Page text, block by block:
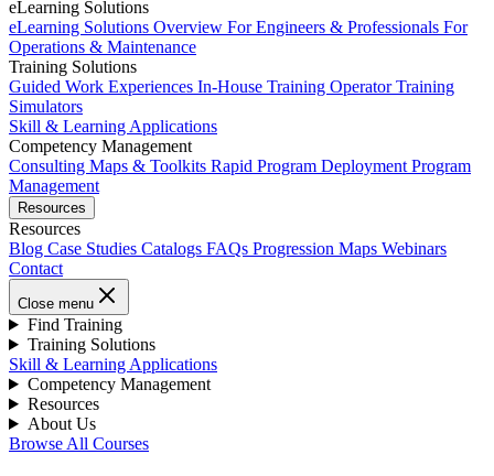
eLearning Solutions
eLearning Solutions Overview For Engineers & Professionals For
Operations & Maintenance
Training Solutions
Guided Work Experiences In-House Training Operator Training
Simulators
Skill & Learning Applications
Competency Management
Consulting Maps & Toolkits Rapid Program Deployment Program
Management
Resources
Resources
Blog Case Studies Catalogs FAQs Progression Maps Webinars
Contact
Close menu
Find Training
Training Solutions
Skill & Learning Applications
Competency Management
Resources
About Us
Browse All Courses